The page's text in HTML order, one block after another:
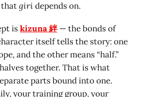
giri depends on.
iskizuna 絆— the bonds of
itself tells the story: one
and the other means “half.”
together. That is what
parts bound into one.
your training group, your